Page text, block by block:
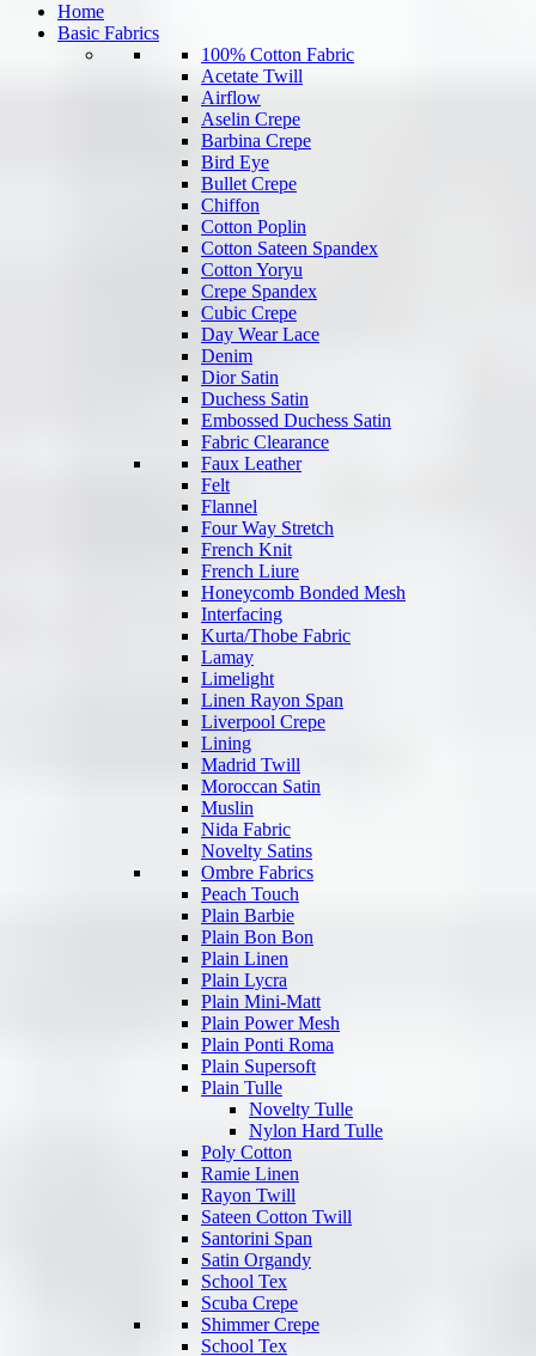
Home
Basic Fabrics
100% Cotton Fabric
Acetate Twill
Airflow
Aselin Crepe
Barbina Crepe
Bird Eye
Bullet Crepe
Chiffon
Cotton Poplin
Cotton Sateen Spandex
Cotton Yoryu
Crepe Spandex
Cubic Crepe
Day Wear Lace
Denim
Dior Satin
Duchess Satin
Embossed Duchess Satin
Fabric Clearance
Faux Leather
Felt
Flannel
Four Way Stretch
French Knit
French Liure
Honeycomb Bonded Mesh
Interfacing
Kurta/Thobe Fabric
Lamay
Limelight
Linen Rayon Span
Liverpool Crepe
Lining
Madrid Twill
Moroccan Satin
Muslin
Nida Fabric
Novelty Satins
Ombre Fabrics
Peach Touch
Plain Barbie
Plain Bon Bon
Plain Linen
Plain Lycra
Plain Mini-Matt
Plain Power Mesh
Plain Ponti Roma
Plain Supersoft
Plain Tulle
Novelty Tulle
Nylon Hard Tulle
Poly Cotton
Ramie Linen
Rayon Twill
Sateen Cotton Twill
Santorini Span
Satin Organdy
School Tex
Scuba Crepe
Shimmer Crepe
School Tex